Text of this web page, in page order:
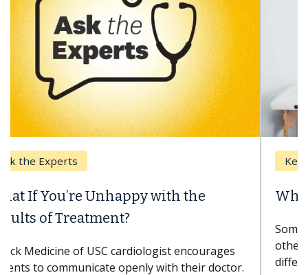
Keck Hospital of USC
When Can You Delay Spine Surgery?
others can wait. An expert discusses the
difference. If you’ve been diagnosed with...